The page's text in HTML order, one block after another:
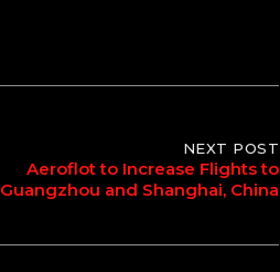
NEXT POST
Aeroflot to Increase Flights to
Guangzhou and Shanghai, China